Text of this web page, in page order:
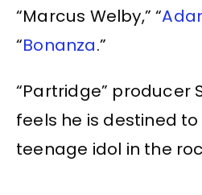
“Marcus Welby,” “
“Bonanza.”
“Partridge” producer
feels he is destined
teenage idol in the